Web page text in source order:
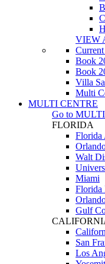
VIEW
Book
Book
Villa
Multi
MULTI CENTRE
Go to
FLORIDA
Florida
Walt
Miami
Florida
Gulf
San
Los